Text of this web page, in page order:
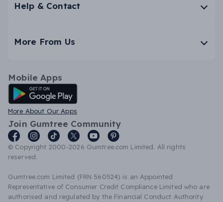
Help & Contact
More From Us
Mobile Apps
Android App
More About Our Apps
Join Gumtree Community
© Copyright 2000-2026 Gumtree.com Limited. All rights
reserved.
Gumtree.com Limited (FRN 560524) is an Appointed
Representative of Consumer Credit Compliance Limited who are
authorised and regulated by the Financial Conduct Authority